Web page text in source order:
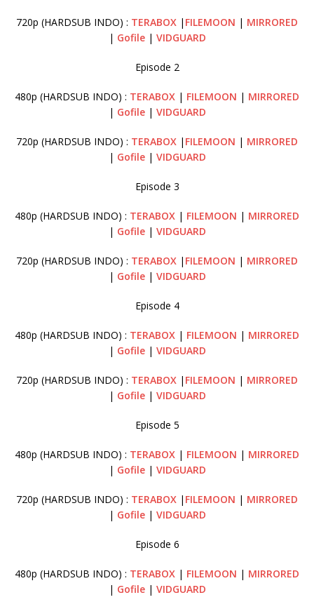
720p (HARDSUB INDO) : TERABOX | FILEMOON | MIRRORED
| Gofile| VIDGUARD
Episode 2
480p (HARDSUB INDO) : TERABOX | FILEMOON | MIRRORED
| Gofile | VIDGUARD
720p (HARDSUB INDO) : TERABOX | FILEMOON | MIRRORED
| Gofile| VIDGUARD
Episode 3
480p (HARDSUB INDO) : TERABOX | FILEMOON | MIRRORED
| Gofile | VIDGUARD
720p (HARDSUB INDO) : TERABOX | FILEMOON | MIRRORED
| Gofile| VIDGUARD
Episode 4
480p (HARDSUB INDO) : TERABOX | FILEMOON | MIRRORED
| Gofile | VIDGUARD
720p (HARDSUB INDO) : TERABOX | FILEMOON | MIRRORED
| Gofile| VIDGUARD
Episode 5
480p (HARDSUB INDO) : TERABOX | FILEMOON | MIRRORED
| Gofile| VIDGUARD
720p (HARDSUB INDO) : TERABOX | FILEMOON | MIRRORED
| Gofile| VIDGUARD
Episode 6
480p (HARDSUB INDO) : TERABOX | FILEMOON | MIRRORED
| Gofile | VIDGUARD